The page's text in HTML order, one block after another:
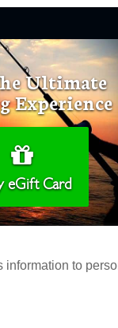
Ultimate
Experience
eGift Card
to